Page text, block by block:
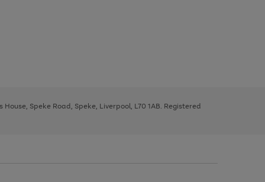
Speke Road, Speke, Liverpool, L70 1AB. Registered